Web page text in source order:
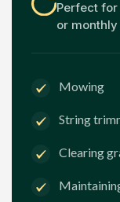
Perfect for
or monthly
Mowing
String
Clearing